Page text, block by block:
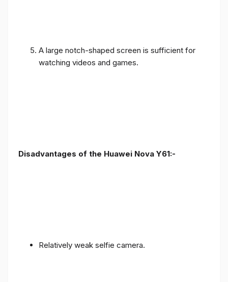
A large notch-shaped screen is sufficient for
watching videos and games.
Disadvantages of the Huawei Nova Y61:-
Relatively weak selfie camera.